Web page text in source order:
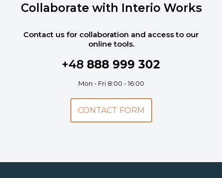
Collaborate with Interio Works
Contact us for collaboration and access to our
online tools.
+48 888 999 302
Mon - Fri 8:00 - 16:00
CONTACT FORM